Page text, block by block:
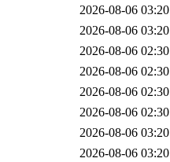
2026-08-06 03:20
2026-08-06 03:20
2026-08-06 02:30
2026-08-06 02:30
2026-08-06 02:30
2026-08-06 02:30
2026-08-06 03:20
2026-08-06 03:20